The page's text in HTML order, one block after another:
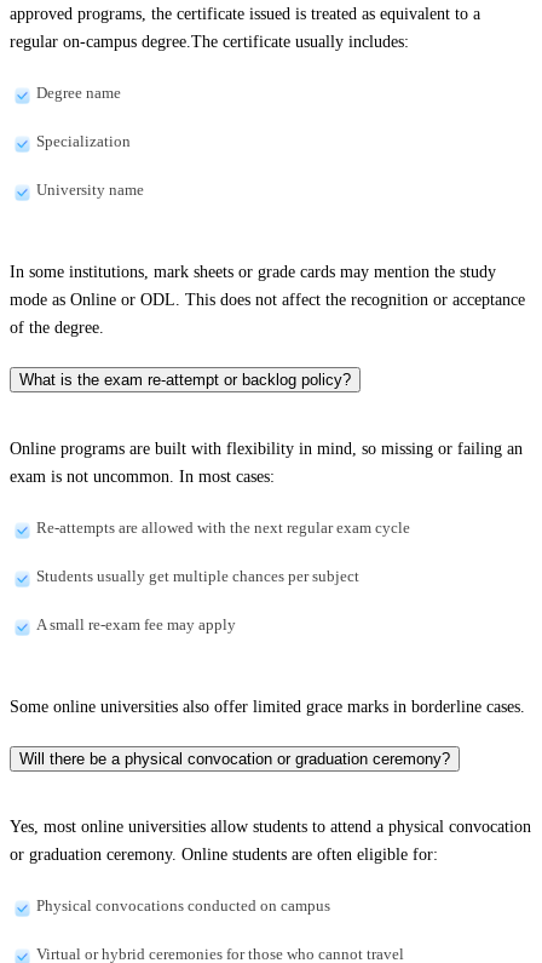
approved programs, the certificate issued is treated as equivalent to a
regular on-campus degree.The certificate usually includes:
Degree name
Specialization
University name
In some institutions, mark sheets or grade cards may mention the study
mode as Online or ODL. This does not affect the recognition or acceptance
of the degree.
What is the exam re-attempt or backlog policy?
Online programs are built with flexibility in mind, so missing or failing an
exam is not uncommon. In most cases:
Re-attempts are allowed with the next regular exam cycle
Students usually get multiple chances per subject
A small re-exam fee may apply
Some online universities also offer limited grace marks in borderline cases.
Will there be a physical convocation or graduation ceremony?
Yes, most online universities allow students to attend a physical convocation
or graduation ceremony. Online students are often eligible for:
Physical convocations conducted on campus
Virtual or hybrid ceremonies for those who cannot travel